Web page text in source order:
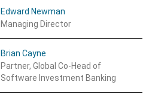
Edward Newman
Managing Director
Brian Cayne
Partner, Global Co-Head of
Software Investment Banking